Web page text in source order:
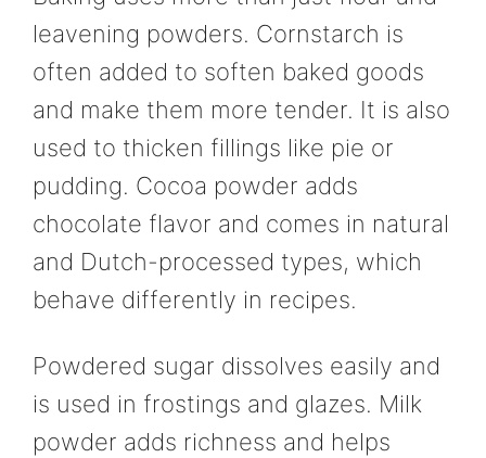
leavening powders. Cornstarch is
often added to soften baked goods
and make them more tender. It is also
used to thicken fillings like pie or
pudding. Cocoa powder adds
chocolate flavor and comes in natural
and Dutch-processed types, which
behave differently in recipes.
Powdered sugar dissolves easily and
is used in frostings and glazes. Milk
powder adds richness and helps